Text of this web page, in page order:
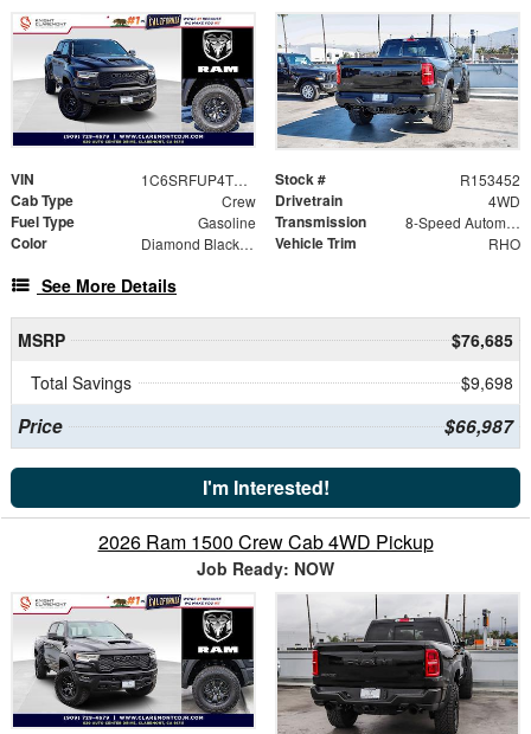
VIN 1C6SRFUP4TN364297 Stock # R153452
Cab Type Crew Drivetrain 4WD
Fuel Type Gasoline Transmission 8-Speed Automatic
Color Diamond Black Crystal Pearlcoat Vehicle Trim RHO
See More Details
MSRP
$76,685
Total Savings
$9,698
Price $66,987
I'm Interested!
2026 Ram 1500 Crew Cab 4WD Pickup
Job Ready: NOW